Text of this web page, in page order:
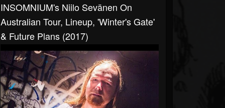
INSOMNIUM's Niilo Sevänen On
Australian Tour, Lineup, 'Winter's Gate'
& Future Plans (2017)